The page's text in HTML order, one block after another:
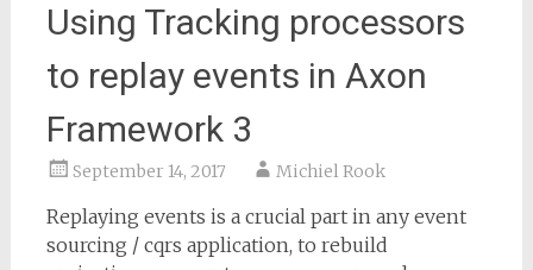
Using Tracking processors
to replay events in Axon
Framework 3
September 14, 2017 Michiel Rook
Replaying events is a crucial part in any event
sourcing / cqrs application, to rebuild